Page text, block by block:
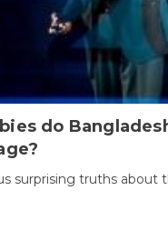
do
surprising truths about